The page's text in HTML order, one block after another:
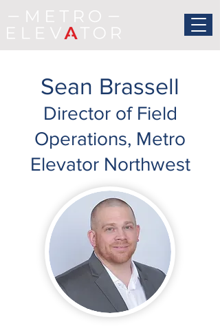
Sean Brassell
Director of Field
Operations, Metro
Elevator Northwest